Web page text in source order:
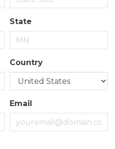
State
Country
Email